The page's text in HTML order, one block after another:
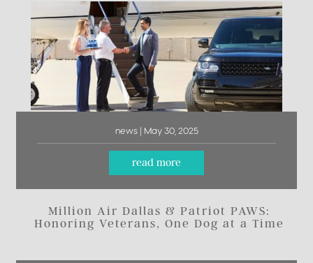
news | May 30, 2025
read more
Million Air Dallas & Patriot PAWS:
Honoring Veterans, One Dog at a Time